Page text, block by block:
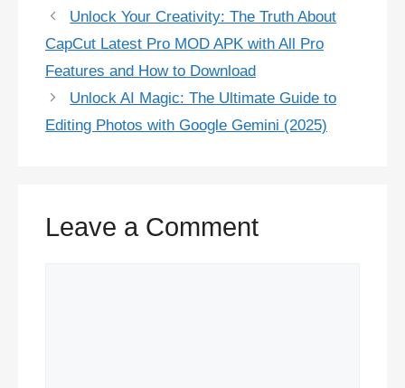
Unlock Your Creativity: The Truth About
CapCut Latest Pro MOD APK with All Pro
Features and How to Download
Unlock AI Magic: The Ultimate Guide to
Editing Photos with Google Gemini (2025)
Leave a Comment